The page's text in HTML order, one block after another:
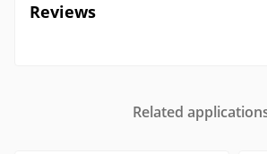
Reviews
Related